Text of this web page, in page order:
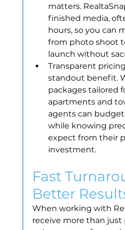
matters.
finished media,
hours, so you can
from photo shoot
launch without
Transparent
standout benefit.
packages tailored
apartments and
agents can
while knowing
expect from their
investment.
Fast
Better
When working with
receive more than